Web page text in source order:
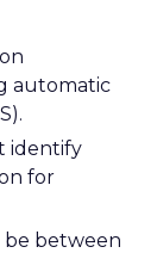
automatic
identify
for
be between